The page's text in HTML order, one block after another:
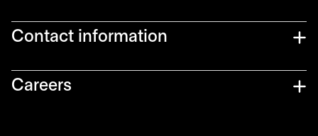
Contact information
Careers